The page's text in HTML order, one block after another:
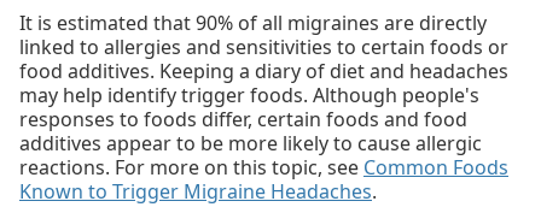
It is estimated that 90% of all migraines are directly
linked to allergies and sensitivities to certain foods or
food additives. Keeping a diary of diet and headaches
may help identify trigger foods. Although people's
responses to foods differ, certain foods and food
additives appear to be more likely to cause allergic
reactions. For more on this topic, see Common Foods
Known to Trigger Migraine Headaches.